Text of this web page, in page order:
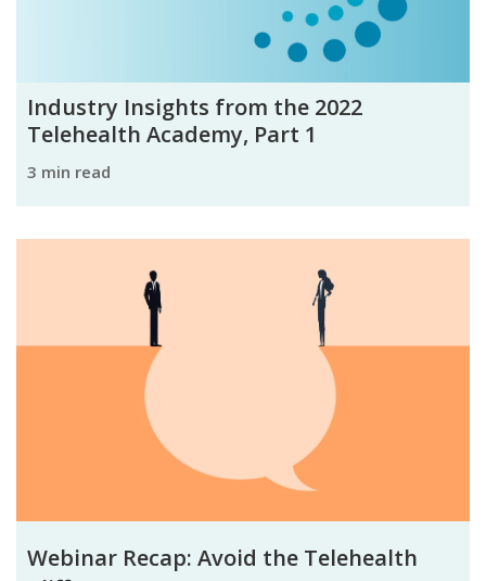
Industry Insights from the 2022
Telehealth Academy, Part 1
3 min read
Webinar Recap: Avoid the Telehealth